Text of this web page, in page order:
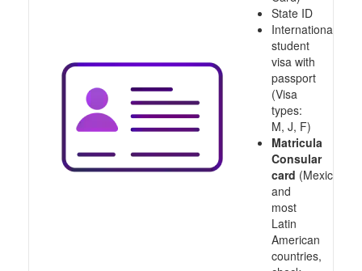
State ID
International
student
visa with
passport
(Visa
types:
M, J, F)
Matricula
Consular
card (Mexico
and
most
Latin
American
countries,